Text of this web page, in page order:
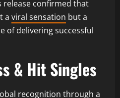
release confirmed that
a viral sensation but a
of delivering successful
& Hit Singles
recognition through a